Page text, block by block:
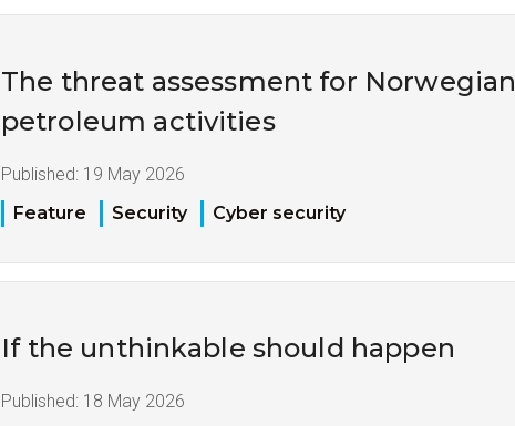
The threat assessment for Norwegian
petroleum activities
Published: 19 May 2026
Feature
Security Cyber security
If the unthinkable should happen
Published: 18 May 2026